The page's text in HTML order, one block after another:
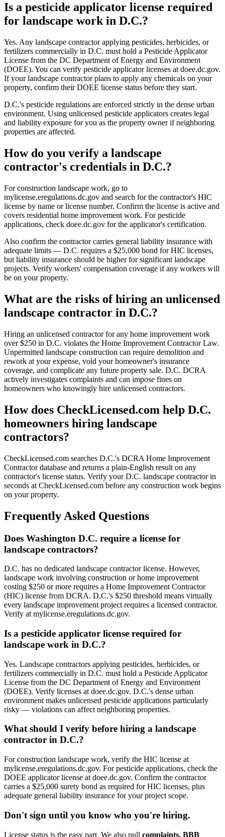
Is a pesticide applicator license required
for landscape work in D.C.?
Yes. Any landscape contractor applying pesticides, herbicides, or
fertilizers commercially in D.C. must hold a Pesticide Applicator
License from the DC Department of Energy and Environment
(DOEE). You can verify pesticide applicator licenses at doee.dc.gov.
If your landscape contractor plans to apply any chemicals on your
property, confirm their DOEE license status before they start.
D.C.'s pesticide regulations are enforced strictly in the dense urban
environment. Using unlicensed pesticide applicators creates legal
and liability exposure for you as the property owner if neighboring
properties are affected.
How do you verify a landscape
contractor's credentials in D.C.?
For construction landscape work, go to
mylicense.eregulations.dc.gov and search for the contractor's HIC
license by name or license number. Confirm the license is active and
covers residential home improvement work. For pesticide
applications, check doee.dc.gov for the applicator's certification.
Also confirm the contractor carries general liability insurance with
adequate limits — D.C. requires a $25,000 bond for HIC licenses,
but liability insurance should be higher for significant landscape
projects. Verify workers' compensation coverage if any workers will
be on your property.
What are the risks of hiring an unlicensed
landscape contractor in D.C.?
Hiring an unlicensed contractor for any home improvement work
over $250 in D.C. violates the Home Improvement Contractor Law.
Unpermitted landscape construction can require demolition and
rework at your expense, void your homeowner's insurance
coverage, and complicate any future property sale. D.C. DCRA
actively investigates complaints and can impose fines on
homeowners who knowingly hire unlicensed contractors.
How does CheckLicensed.com help D.C.
homeowners hiring landscape
contractors?
CheckLicensed.com searches D.C.'s DCRA Home Improvement
Contractor database and returns a plain-English result on any
contractor's license status. Verify your D.C. landscape contractor in
seconds at CheckLicensed.com before any construction work begins
on your property.
Frequently Asked Questions
Does Washington D.C. require a license for
landscape contractors?
D.C. has no dedicated landscape contractor license. However,
landscape work involving construction or home improvement
costing $250 or more requires a Home Improvement Contractor
(HIC) license from DCRA. D.C.'s $250 threshold means virtually
every landscape improvement project requires a licensed contractor.
Verify at mylicense.eregulations.dc.gov.
Is a pesticide applicator license required for
landscape work in D.C.?
Yes. Landscape contractors applying pesticides, herbicides, or
fertilizers commercially in D.C. must hold a Pesticide Applicator
License from the DC Department of Energy and Environment
(DOEE). Verify licenses at doee.dc.gov. D.C.'s dense urban
environment makes unlicensed pesticide applications particularly
risky — violations can affect neighboring properties.
What should I verify before hiring a landscape
contractor in D.C.?
For construction landscape work, verify the HIC license at
mylicense.eregulations.dc.gov. For pesticide applications, check the
DOEE applicator license at doee.dc.gov. Confirm the contractor
carries a $25,000 surety bond as required for HIC licenses, plus
adequate general liability insurance for your project scope.
Don't sign until you know who you're hiring.
License status is the easy part. We also pull complaints, BBB